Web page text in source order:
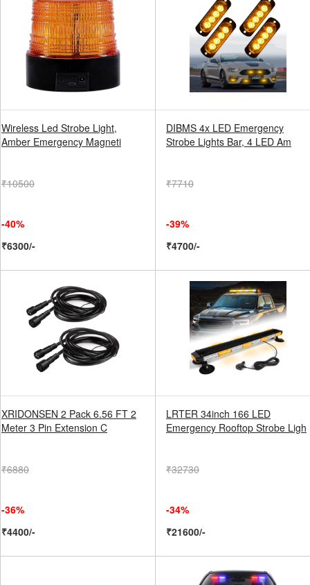
Wireless Led Strobe Light,
Amber Emergency Magneti
₹10500
-40%
₹6300/-
DIBMS 4x LED Emergency
Strobe Lights Bar, 4 LED Am
₹7710
-39%
₹4700/-
XRIDONSEN 2 Pack 6.56 FT 2
Meter 3 Pin Extension C
₹6880
-36%
₹4400/-
LRTER 34inch 166 LED
Emergency Rooftop Strobe Ligh
₹32730
-34%
₹21600/-